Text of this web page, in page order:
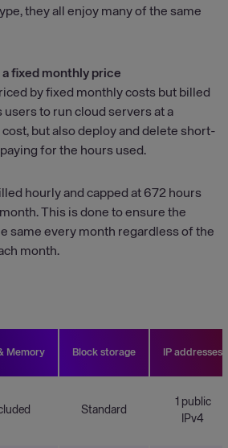
they all enjoy many of the same
fixed monthly price
by fixed monthly costs but billed
users to run cloud servers at a
but also deploy and delete short-
for the hours used.
hourly and capped at 672 hours
This is done to ensure the
same every month regardless of the
month.
Memory Block storage IP addresses
Standard
1 public
IPv4